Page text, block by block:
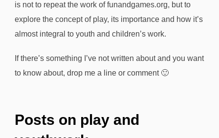
is not to repeat the work of funandgames.org, but to
explore the concept of play, its importance and how it’s
almost integral to youth and children’s work.
If there’s something I’ve not written about and you want
to know about, drop me a line or comment 🙂
Posts on play and